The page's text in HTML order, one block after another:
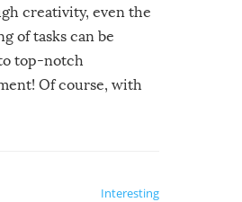
creativity, even the
of tasks can be
top-notch
Of course, with
Interesting